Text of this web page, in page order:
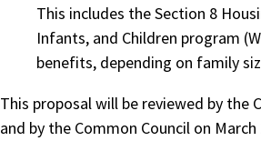
This includes the Section 8
Infants, and Children program
benefits, depending on family
This proposal will be reviewed by the
and by the Common Council on March